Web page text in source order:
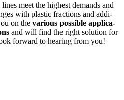
meet the high­est demands and
with plas­tic frac­tions and addi­
on the var­i­ous pos­si­ble appli­ca­
and will find the right solu­tion for
for­ward to hear­ing from you!